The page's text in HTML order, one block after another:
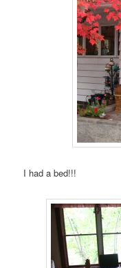
I had a bed!!!